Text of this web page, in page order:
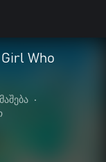
Girl Who
•